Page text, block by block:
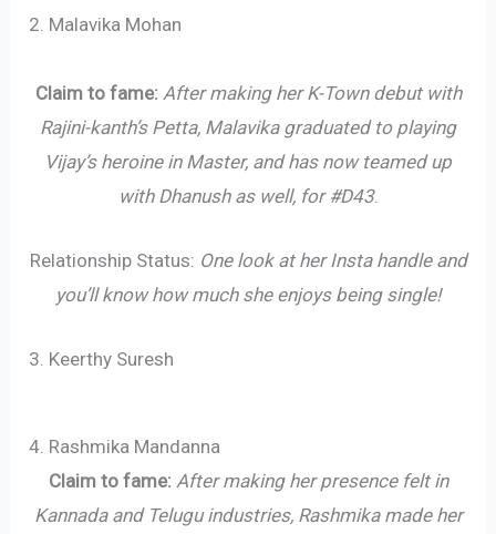
2. Malavika Mohan
Claim to fame: After making her K-Town debut with
Rajini-kanth’s Petta, Malavika graduated to playing
Vijay’s heroine in Master, and has now teamed up
with Dhanush as well, for #D43.
Relationship Status: One look at her Insta handle and
you’ll know how much she enjoys being single!
3. Keerthy Suresh
4. Rashmika Mandanna
Claim to fame: After making her presence felt in
Kannada and Telugu industries, Rashmika made her